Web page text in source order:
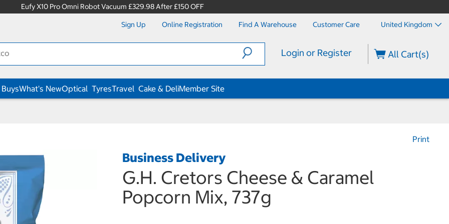
Eufy X10 Pro Omni Robot Vacuum £329.98 After £150 OFF
Sign Up Online Registration Find A Warehouse Customer Care United Kingdom
Login or Register All Cart(s)
What's NewOptical TyresTravel Cake & DeliMember Site
Print
Business Delivery
G.H. Cretors Cheese & Caramel
Popcorn Mix, 737g